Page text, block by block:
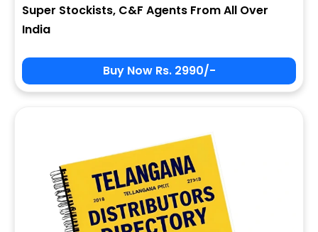
Super Stockists, C&F Agents From All Over
India
Buy Now Rs. 2990/-